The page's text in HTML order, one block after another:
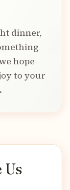
dinner,
hope
to your
Us